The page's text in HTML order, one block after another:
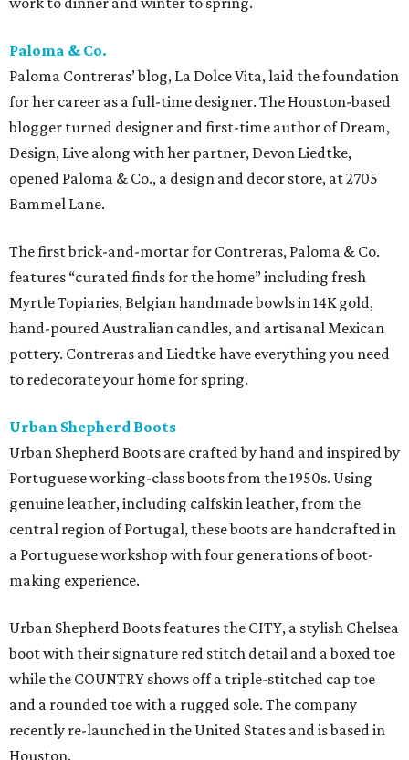
Paloma & Co.
Paloma Contreras’ blog, La Dolce Vita, laid the foundation
for her career as a full-time designer. The Houston-based
blogger turned designer and first-time author of Dream,
Design, Live along with her partner, Devon Liedtke,
opened Paloma & Co., a design and decor store, at 2705
Bammel Lane.
The first brick-and-mortar for Contreras, Paloma & Co.
features “curated finds for the home” including fresh
Myrtle Topiaries, Belgian handmade bowls in 14K gold,
hand-poured Australian candles, and artisanal Mexican
pottery. Contreras and Liedtke have everything you need
to redecorate your home for spring.
Urban Shepherd Boots
Urban Shepherd Boots are crafted by hand and inspired by
Portuguese working-class boots from the 1950s. Using
genuine leather, including calfskin leather, from the
central region of Portugal, these boots are handcrafted in
a Portuguese workshop with four generations of boot-
making experience.
Urban Shepherd Boots features the CITY, a stylish Chelsea
boot with their signature red stitch detail and a boxed toe
while the COUNTRY shows off a triple-stitched cap toe
and a rounded toe with a rugged sole. The company
recently re-launched in the United States and is based in
Houston.